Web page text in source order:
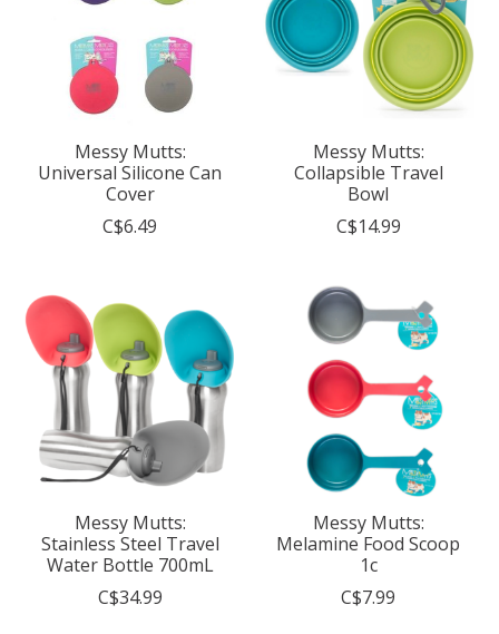
Messy Mutts:
Universal Silicone Can
Cover
C$6.49
Messy Mutts:
Collapsible Travel
Bowl
C$14.99
Messy Mutts:
Stainless Steel Travel
Water Bottle 700mL
C$34.99
Messy Mutts:
Melamine Food Scoop
1c
C$7.99